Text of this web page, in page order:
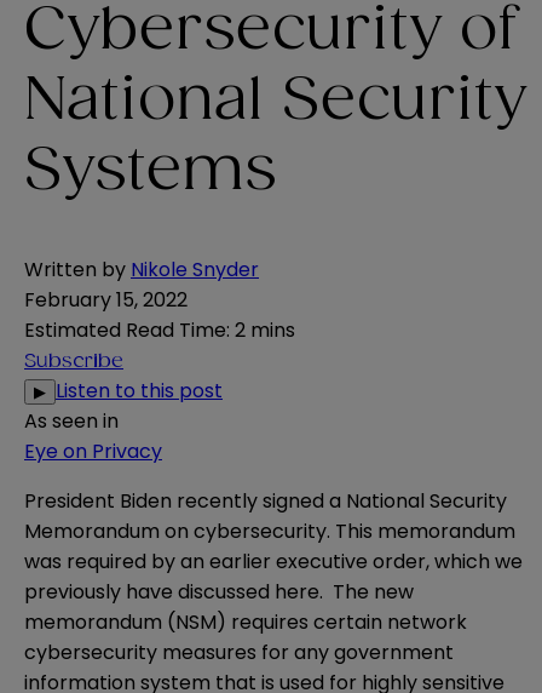
Cybersecurity of
National Security
Systems
Written by Nikole Snyder
February 15, 2022
Estimated Read Time: 2 mins
Subscribe
▶ Listen to this post
As seen in
Eye on Privacy
President Biden recently signed a National Security
Memorandum on cybersecurity. This memorandum
was required by an earlier executive order, which we
previously have discussed here. The new
memorandum (NSM) requires certain network
cybersecurity measures for any government
information system that is used for highly sensitive